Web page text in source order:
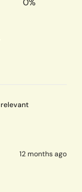
12 months ago